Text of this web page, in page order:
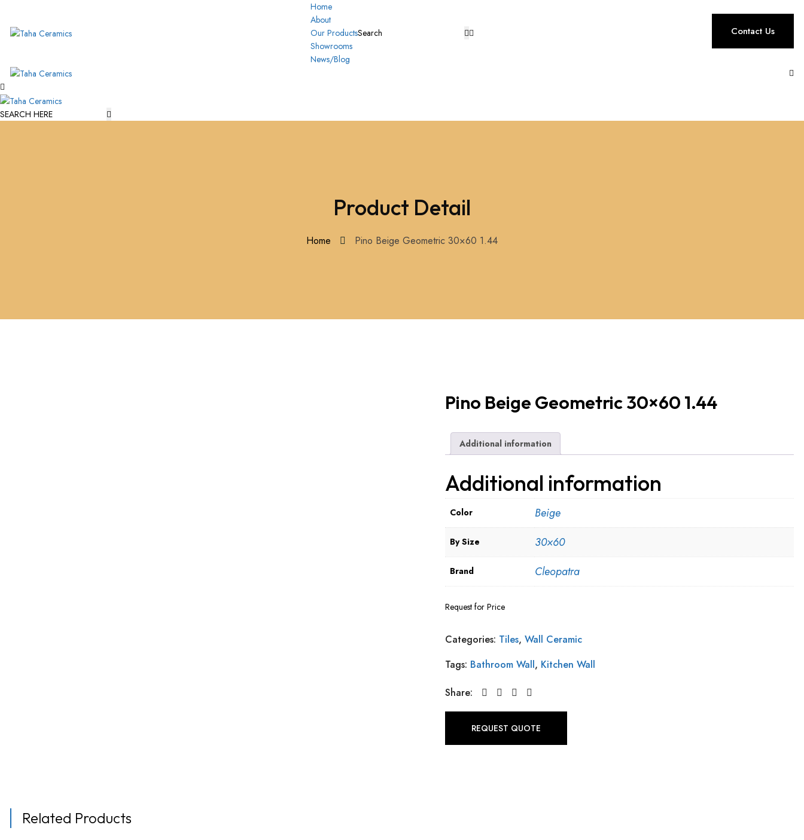
Home
About
Our Products
Showrooms
News/Blog
Contact Us
Product Detail
Home Pino Beige Geometric 30×60 1.44
Pino Beige Geometric 30×60 1.44
Additional information
Additional information
Color Beige
By Size 30×60
Brand Cleopatra
Request for Price
Categories: Tiles, Wall Ceramic
Tags: Bathroom Wall, Kitchen Wall
Share:
REQUEST QUOTE
Related Products